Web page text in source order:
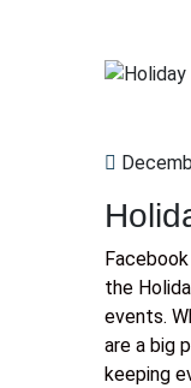
the
events.
are a big
keeping